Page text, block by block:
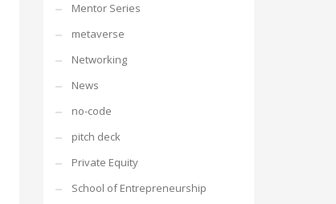
Mentor Series
metaverse
Networking
News
no-code
pitch deck
Private Equity
School of Entrepreneurship